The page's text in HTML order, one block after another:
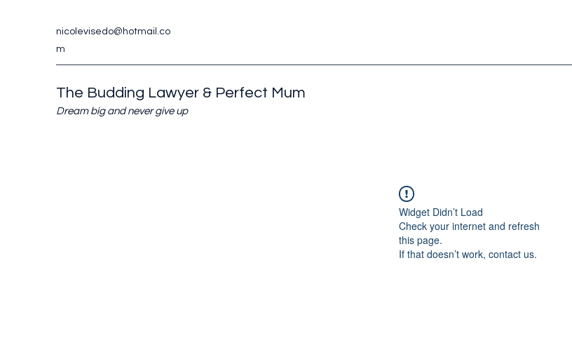
nicolevisedo@hotmail.co
m
The Budding Lawyer & Perfect Mum
Dream big and never give up
Widget Didn’t Load
Check your internet and refresh
this page.
If that doesn’t work, contact us.